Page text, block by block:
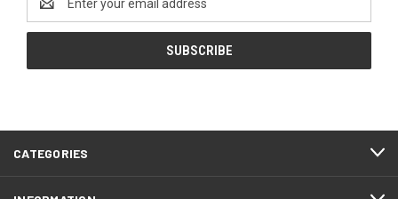
Address
CATEGORIES